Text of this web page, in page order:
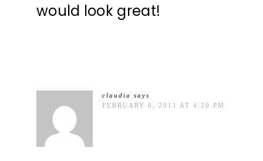
would look great!
claudia
says
FEBRUARY 8, 2011 AT 4:20 PM